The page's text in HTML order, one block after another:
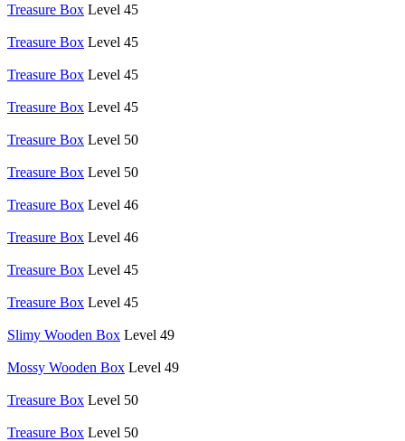
Treasure Box Level 45
Treasure Box Level 45
Treasure Box Level 45
Treasure Box Level 45
Treasure Box Level 50
Treasure Box Level 50
Treasure Box Level 46
Treasure Box Level 46
Treasure Box Level 45
Treasure Box Level 45
Slimy Wooden Box Level 49
Mossy Wooden Box Level 49
Treasure Box Level 50
Treasure Box Level 50